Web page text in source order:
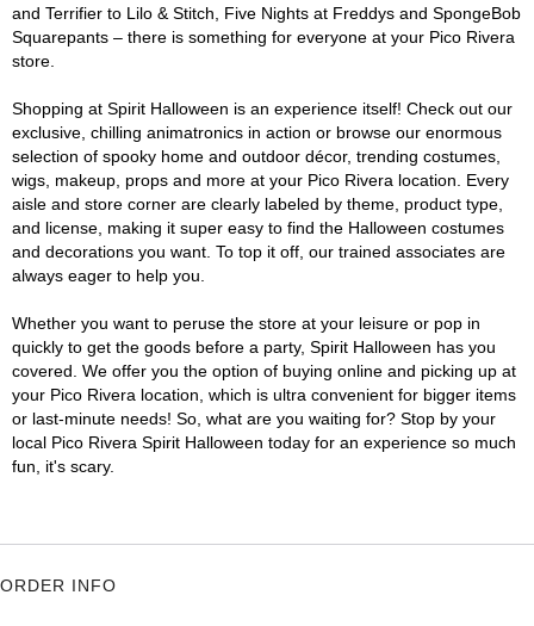
and Terrifier to Lilo & Stitch, Five Nights at Freddys and SpongeBob
Squarepants – there is something for everyone at your Pico Rivera
store.
Shopping at Spirit Halloween is an experience itself! Check out our
exclusive, chilling animatronics in action or browse our enormous
selection of spooky home and outdoor décor, trending costumes,
wigs, makeup, props and more at your Pico Rivera location. Every
aisle and store corner are clearly labeled by theme, product type,
and license, making it super easy to find the Halloween costumes
and decorations you want. To top it off, our trained associates are
always eager to help you.
Whether you want to peruse the store at your leisure or pop in
quickly to get the goods before a party, Spirit Halloween has you
covered. We offer you the option of buying online and picking up at
your Pico Rivera location, which is ultra convenient for bigger items
or last-minute needs! So, what are you waiting for? Stop by your
local Pico Rivera Spirit Halloween today for an experience so much
fun, it's scary.
ORDER INFO